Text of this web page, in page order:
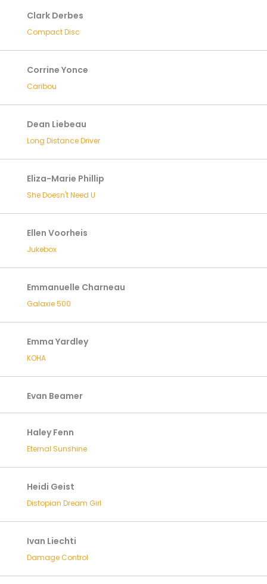
Clark Derbes
Compact Disc
Corrine Yonce
Caribou
Dean Liebeau
Long Distance Driver
Eliza-Marie Phillip
She Doesn't Need U
Ellen Voorheis
Jukebox
Emmanuelle Charneau
Galaxie 500
Emma Yardley
KOHA
Evan Beamer
Haley Fenn
Eternal Sunshine
Heidi Geist
Distopian Dream Girl
Ivan Liechti
Damage Control